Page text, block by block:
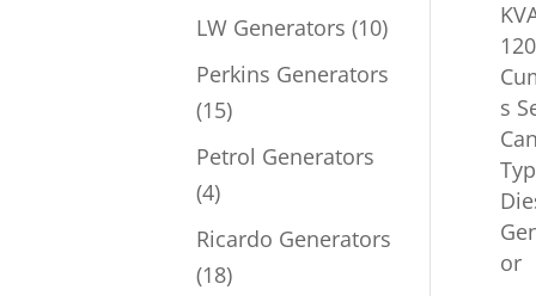
products
LW Generators 1010
Perkins Generators
1515
products
Petrol Generators
44
products
Ricardo Generators
1818